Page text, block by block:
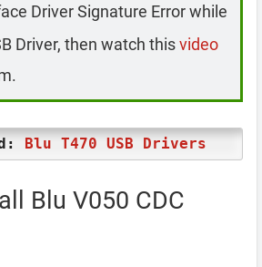
Driver Signature Error while
Driver, then watch thisvideo
Blu T470 USB Drivers
Blu V050 CDC